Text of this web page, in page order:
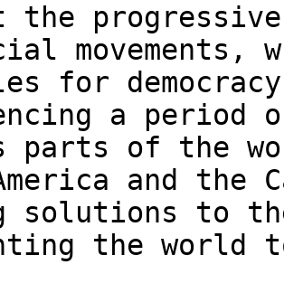
the
for
a period
parts of the
and the
solutions to
the world